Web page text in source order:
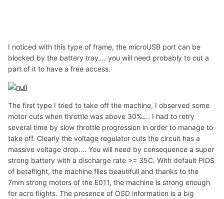
I noticed with this type of frame, the microUSB port can be
blocked by the battery tray…. you will need probably to cut a
part of it to have a free access.
The first type I tried to take off the machine, I observed some
motor cuts when throttle was above 30%…. I had to retry
several time by slow throttle progression in order to manage to
take off. Clearly the voltage regulator cuts the circuit has a
massive voltage drop…. You will need by consequence a super
strong battery with a discharge rate >= 35C. With default PIDS
of betaflight, the machine flies beautifull and thanks to the
7mm strong motors of the E011, the machine is strong enough
for acro flights. The presence of OSD information is a big